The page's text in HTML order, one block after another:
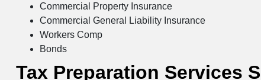
Commercial Property Insurance
Commercial General Liability Insurance
Workers Comp
Bonds
Tax Preparation Services